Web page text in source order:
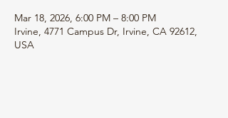
Mar 18, 2026, 6:00 PM – 8:00 PM
Irvine, 4771 Campus Dr, Irvine, CA 92612,
USA